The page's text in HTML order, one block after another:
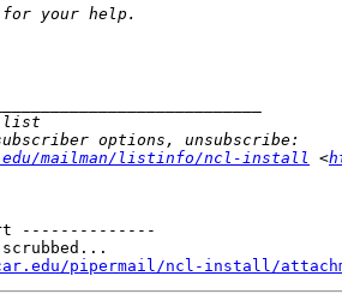
mailman/listinfo/ncl-install <
--------------
scrubbed...
pipermail/ncl-install/